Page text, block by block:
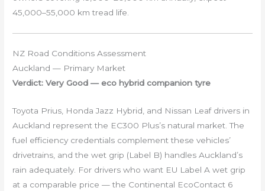
45,000–55,000 km tread life.
NZ Road Conditions Assessment
Auckland — Primary Market
Verdict: Very Good — eco hybrid companion tyre
Toyota Prius, Honda Jazz Hybrid, and Nissan Leaf drivers in
Auckland represent the EC300 Plus’s natural market. The
fuel efficiency credentials complement these vehicles’
drivetrains, and the wet grip (Label B) handles Auckland’s
rain adequately. For drivers who want EU Label A wet grip
at a comparable price — the Continental EcoContact 6